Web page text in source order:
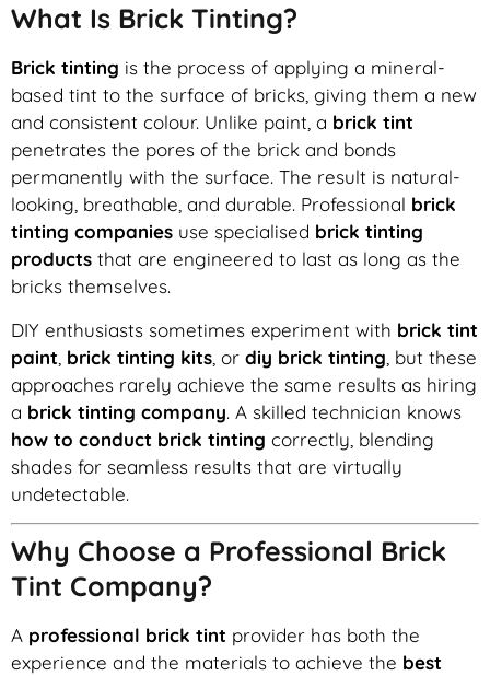
What Is Brick Tinting?
Brick tinting is the process of applying a mineral-
based tint to the surface of bricks, giving them a new
and consistent colour. Unlike paint, a brick tint
penetrates the pores of the brick and bonds
permanently with the surface. The result is natural-
looking, breathable, and durable. Professional brick
tinting companies use specialised brick tinting
products that are engineered to last as long as the
bricks themselves.
DIY enthusiasts sometimes experiment with brick tint
paint brick tinting kits , or diy brick tinting , but these
approaches rarely achieve the same results as hiring
a brick tinting company. A skilled technician knows
how to conduct brick tinting correctly, blending
shades for seamless results that are virtually
undetectable.
Why Choose a Professional Brick
Tint Company?
A professional brick tint provider has both the
experience and the materials to achieve the best